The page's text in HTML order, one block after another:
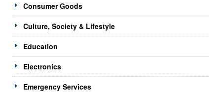
Consumer Goods
Culture, Society & Lifestyle
Education
Electronics
Emergency Services